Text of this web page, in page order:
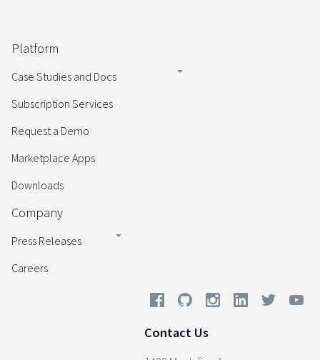
Platform
Case Studies and Docs
Subscription Services
Request a Demo
Marketplace Apps
Downloads
Company
Press Releases
Careers
Contact Us